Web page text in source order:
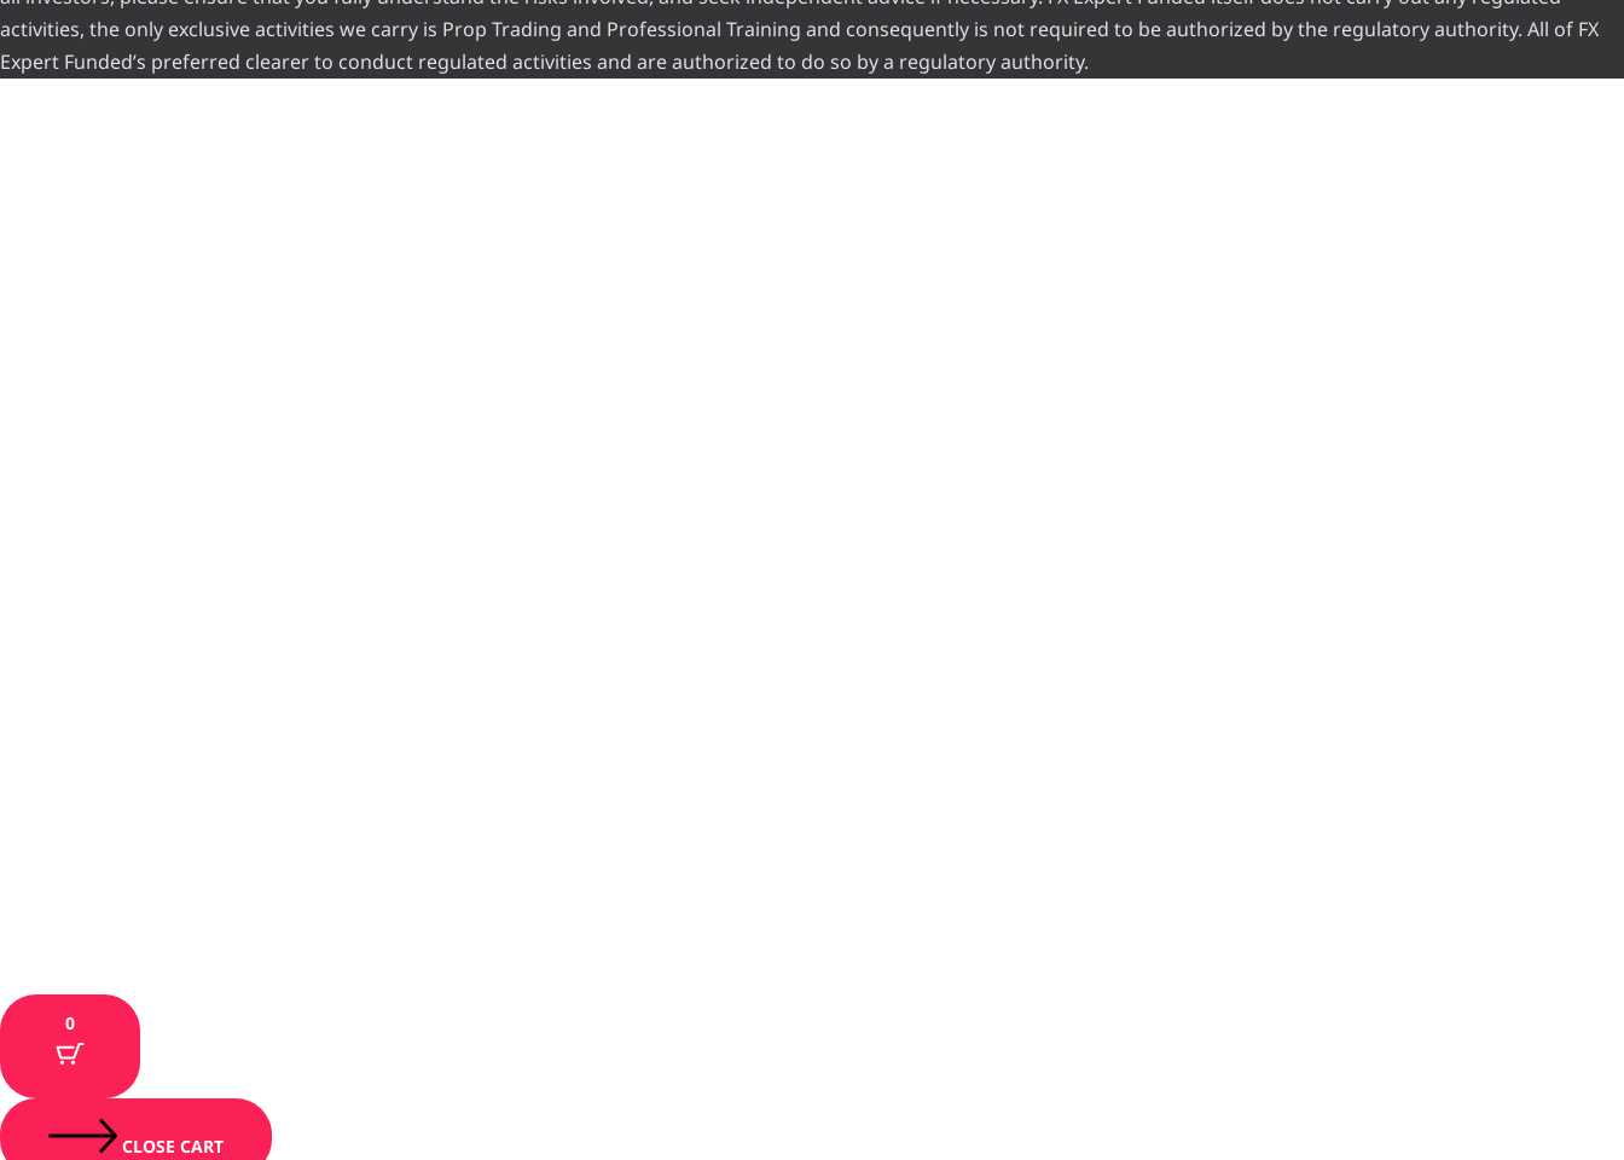
activities, the only exclusive activities we carry is Prop Trading and Professional Training and consequently is not required to be authorized by the regulatory authority. All of FX
Expert Funded’s preferred clearer to conduct regulated activities and are authorized to do so by a regulatory authority.
0
CLOSE CART